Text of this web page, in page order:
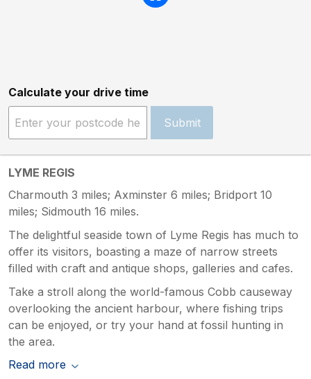
Calculate your drive time
Submit
LYME REGIS
Charmouth 3 miles; Axminster 6 miles; Bridport 10
miles; Sidmouth 16 miles.
The delightful seaside town of Lyme Regis has much to
offer its visitors, boasting a maze of narrow streets
filled with craft and antique shops, galleries and cafes.
Take a stroll along the world-famous Cobb causeway
overlooking the ancient harbour, where fishing trips
can be enjoyed, or try your hand at fossil hunting in
the area.
Read more